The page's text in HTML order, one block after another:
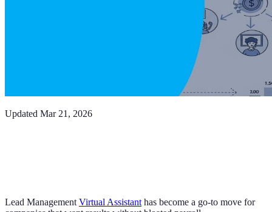
Updated Mar 21, 2026
Lead Management Virtual Assistant has become a go-to move for